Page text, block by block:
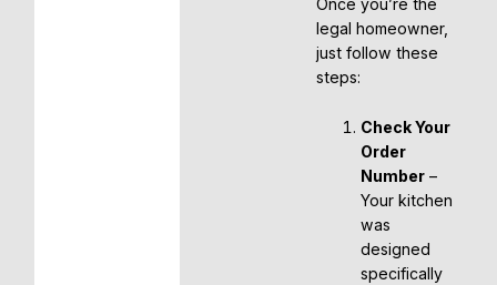
Once you’re the
legal homeowner,
just follow these
steps:
Check Your
Order
Number –
Your kitchen
was
designed
specifically